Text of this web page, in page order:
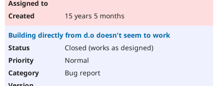
15 years 5 months
Building directly from d.o doesn't seem to work
Closed (works as designed)
Normal
Bug report